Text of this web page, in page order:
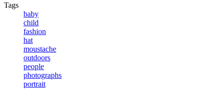
Tags
baby
child
fashion
hat
moustache
outdoors
people
photographs
portrait